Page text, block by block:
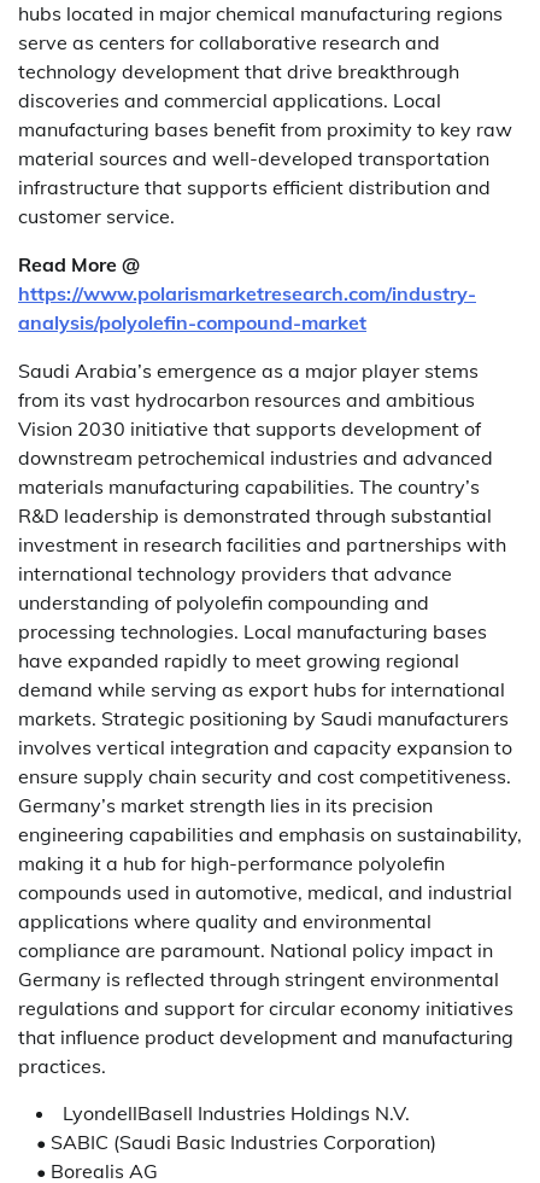
hubs located in major chemical manufacturing regions
serve as centers for collaborative research and
technology development that drive breakthrough
discoveries and commercial applications. Local
manufacturing bases benefit from proximity to key raw
material sources and well-developed transportation
infrastructure that supports efficient distribution and
customer service.
Read More @
https://www.polarismarketresearch.com/industry-
analysis/polyolefin-compound-market
Saudi Arabia’s emergence as a major player stems
from its vast hydrocarbon resources and ambitious
Vision 2030 initiative that supports development of
downstream petrochemical industries and advanced
materials manufacturing capabilities. The country’s
R&D leadership is demonstrated through substantial
investment in research facilities and partnerships with
international technology providers that advance
understanding of polyolefin compounding and
processing technologies. Local manufacturing bases
have expanded rapidly to meet growing regional
demand while serving as export hubs for international
markets. Strategic positioning by Saudi manufacturers
involves vertical integration and capacity expansion to
ensure supply chain security and cost competitiveness.
Germany’s market strength lies in its precision
engineering capabilities and emphasis on sustainability,
making it a hub for high-performance polyolefin
compounds used in automotive, medical, and industrial
applications where quality and environmental
compliance are paramount. National policy impact in
Germany is reflected through stringent environmental
regulations and support for circular economy initiatives
that influence product development and manufacturing
practices.
LyondellBasell Industries Holdings N.V.
• SABIC (Saudi Basic Industries Corporation)
• Borealis AG